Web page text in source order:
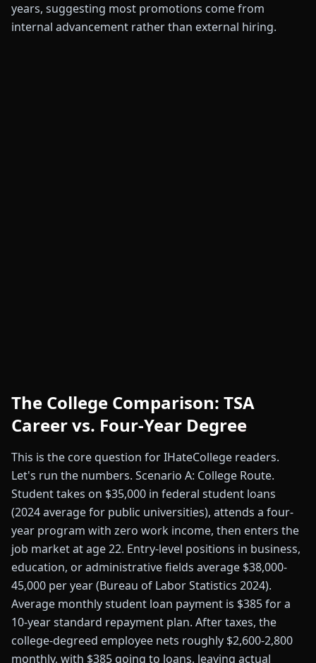
years, suggesting most promotions come from
internal advancement rather than external hiring.
The College Comparison: TSA
Career vs. Four-Year Degree
This is the core question for IHateCollege readers.
Let's run the numbers. Scenario A: College Route.
Student takes on $35,000 in federal student loans
(2024 average for public universities), attends a four-
year program with zero work income, then enters the
job market at age 22. Entry-level positions in business,
education, or administrative fields average $38,000-
45,000 per year (Bureau of Labor Statistics 2024).
Average monthly student loan payment is $385 for a
10-year standard repayment plan. After taxes, the
college-degreed employee nets roughly $2,600-2,800
monthly, with $385 going to loans, leaving actual